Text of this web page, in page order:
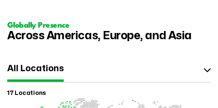
Globally Presence
Across Americas, Europe, and Asia
All Locations
17 Locations